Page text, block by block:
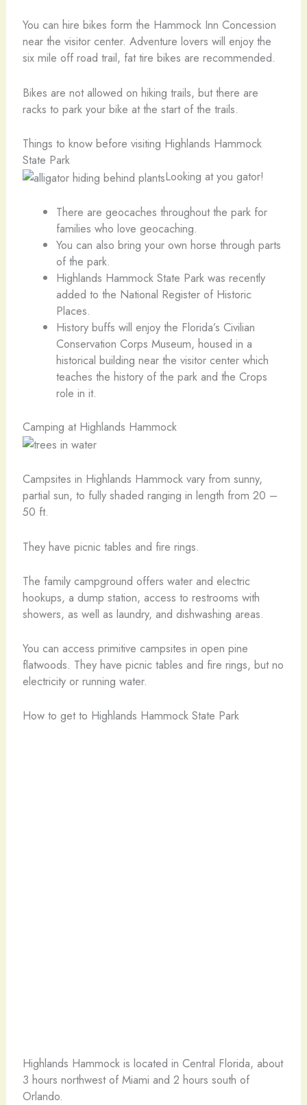
You can hire bikes form the Hammock Inn Concession
near the visitor center. Adventure lovers will enjoy the
six mile off road trail, fat tire bikes are recommended.
Bikes are not allowed on hiking trails, but there are
racks to park your bike at the start of the trails.
Things to know before visiting Highlands Hammock
State Park
Looking at you gator!
There are geocaches throughout the park for
families who love geocaching.
You can also bring your own horse through parts
of the park.
Highlands Hammock State Park was recently
added to the National Register of Historic
Places.
History buffs will enjoy the Florida’s Civilian
Conservation Corps Museum, housed in a
historical building near the visitor center which
teaches the history of the park and the Crops
role in it.
Camping at Highlands Hammock
Campsites in Highlands Hammock vary from sunny,
partial sun, to fully shaded ranging in length from 20 –
50 ft.
They have picnic tables and fire rings.
The family campground offers water and electric
hookups, a dump station, access to restrooms with
showers, as well as laundry, and dishwashing areas.
You can access primitive campsites in open pine
flatwoods. They have picnic tables and fire rings, but no
electricity or running water.
How to get to Highlands Hammock State Park
Highlands Hammock is located in Central Florida, about
3 hours northwest of Miami and 2 hours south of
Orlando.